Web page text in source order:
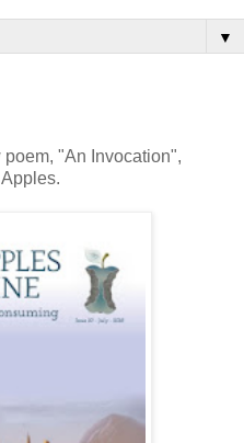
▼
"An Invocation",